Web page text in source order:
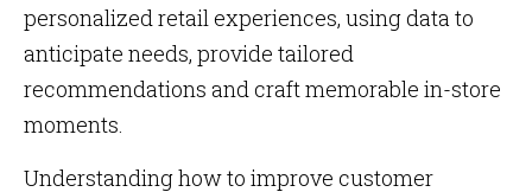
personalized retail experiences, using data to
anticipate needs, provide tailored
recommendations and craft memorable in-store
moments.
Understanding how to improve customer